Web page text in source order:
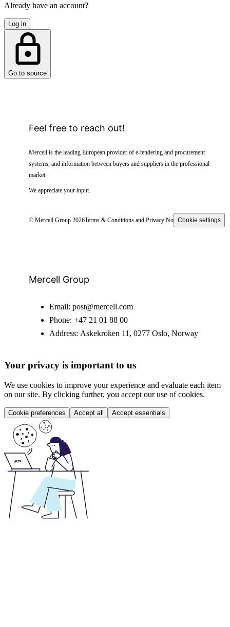
Already have an account?
Log in
Go to source
Feel free to reach out!
Mercell is the leading European provider of e-tendering and procurement
systems, and information between buyers and suppliers in the professional
market.
We appreciate your input.
© Mercell Group 2026Terms & Conditions and Privacy NoticeCookie settings
Mercell Group
Email: post@mercell.com
Phone: +47 21 01 88 00
Address: Askekroken 11, 0277 Oslo, Norway
Your privacy is important to us
We use cookies to improve your experience and evaluate each item
on our site. By clicking further, you accept our use of cookies.
Cookie preferences Accept all Accept essentials